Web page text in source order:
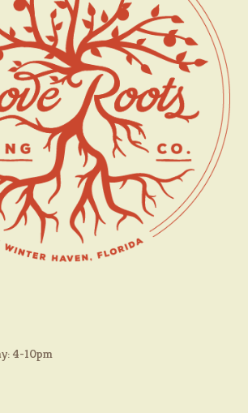
4-10pm